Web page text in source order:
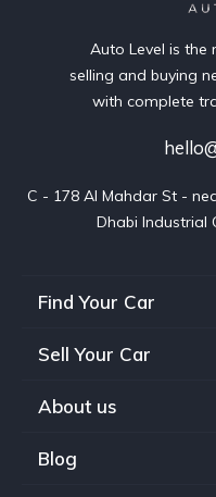
Auto Level is
selling and buying
with complete
C - 178 Al Mahdar St -
Dhabi Industrial
Find Your Car
Sell Your Car
About us
Blog